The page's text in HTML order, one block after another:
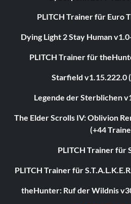
PLITCH Trainer für Euro
Dying Light 2 Stay Human
PLITCH Trainer für
Starfield v1.15.222.0
Legende der Sterblichen
The Elder Scrolls IV: Oblivion
(+44
PLITCH Trainer für
PLITCH Trainer für
theHunter: Ruf der Wildnis